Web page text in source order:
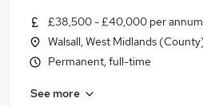
£38,500 - £40,000 per
Walsall, West Midlands
Permanent, full-time
See more